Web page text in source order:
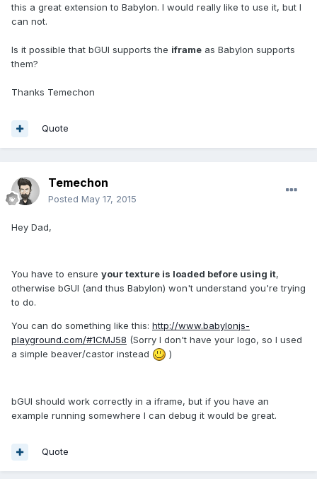
this a great extension to Babylon. I would really like to use it, but I
can not.
Is it possible that bGUI supports the iframe as Babylon supports
them?
Thanks Temechon
Quote
Temechon
Posted May 17, 2015
Hey Dad,
You have to ensure your texture is loaded before using it,
otherwise bGUI (and thus Babylon) won't understand you're trying
to do.
You can do something like this: http://www.babylonjs-
playground.com/#1CMJ58 (Sorry I don't have your logo, so I used
a simple beaver/castor instead
)
bGUI should work correctly in a iframe, but if you have an
example running somewhere I can debug it would be great.
Quote